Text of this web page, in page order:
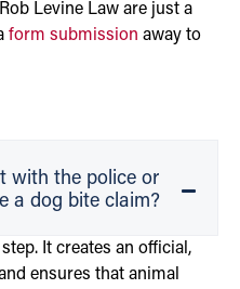
Levine Law are just a
form submission away to
with the police or
a dog bite claim?
It creates an official,
ensures that animal